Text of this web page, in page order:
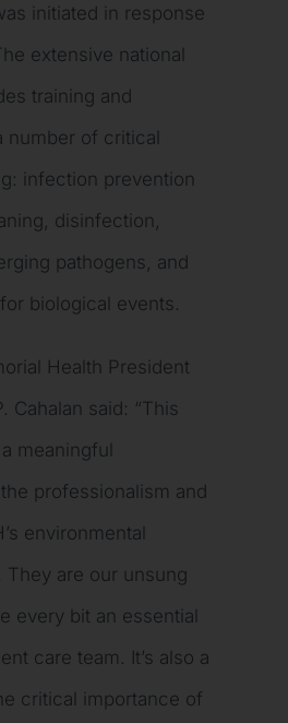
initiated in response
extensive national
training and
number of critical
infection prevention
disinfection,
pathogens, and
biological events.
Health President
Cahalan said: “This
meaningful
professionalism and
environmental
They are our unsung
every bit an essential
care team. It’s also a
critical importance of